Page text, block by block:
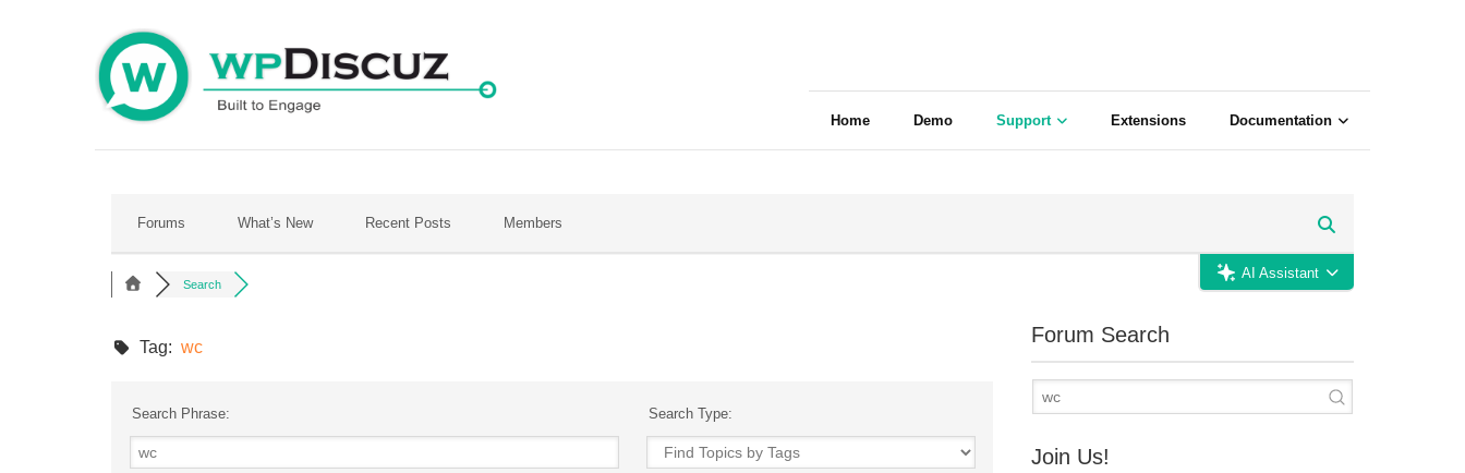
Home Demo Support Extensions Documentation
Forums What’s New Recent Posts Members
AI Assistant
Search
Tag: wc
Search Phrase: Search Type:
Forum Search
Join Us!